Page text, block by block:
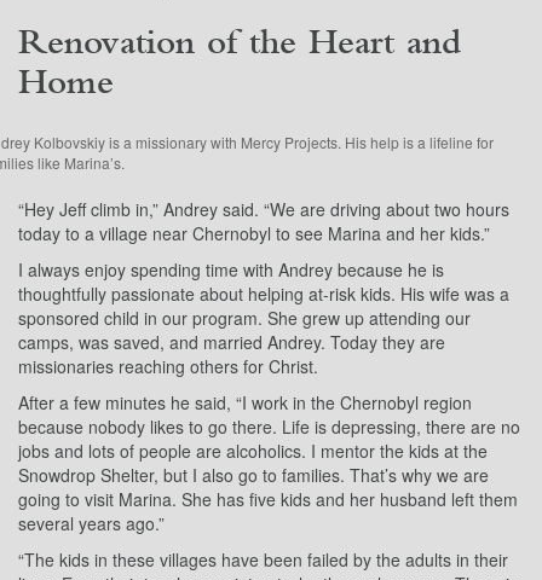
Renovation of the Heart and
Home
Kolbovskiy is a missionary with Mercy Projects. His help is a lifeline for
like Marina’s.
“Hey Jeff climb in,” Andrey said. “We are driving about two hours
today to a village near Chernobyl to see Marina and her kids.”
I always enjoy spending time with Andrey because he is
thoughtfully passionate about helping at-risk kids. His wife was a
sponsored child in our program. She grew up attending our
camps, was saved, and married Andrey. Today they are
missionaries reaching others for Christ.
After a few minutes he said, “I work in the Chernobyl region
because nobody likes to go there. Life is depressing, there are no
jobs and lots of people are alcoholics. I mentor the kids at the
Snowdrop Shelter, but I also go to families. That’s why we are
going to visit Marina. She has five kids and her husband left them
several years ago.”
“The kids in these villages have been failed by the adults in their